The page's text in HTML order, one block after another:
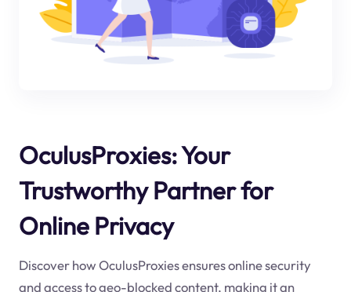
OculusProxies: Your
Trustworthy Partner for
Online Privacy
Discover how OculusProxies ensures online security
and access to geo-blocked content, making it an